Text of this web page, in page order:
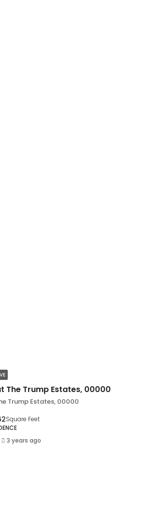
The Trump Estates, 00000
Trump Estates, 00000
Square Feet
3 years ago